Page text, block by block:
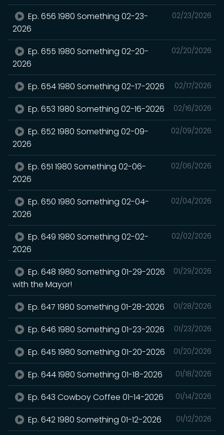
02/23/2026
Ep. 656 1980 Something 02-23-
2026
02/20/2026
Ep. 655 1980 Something 02-20-
2026
02/17/2026
Ep. 654 1980 Something 02-17-2026
02/16/2026
Ep. 653 1980 Something 02-16-2026
02/09/2026
Ep. 652 1980 Something 02-09-
2026
02/06/2026
Ep. 651 1980 Something 02-06-
2026
02/04/2026
Ep. 650 1980 Something 02-04-
2026
02/02/2026
Ep. 649 1980 Something 02-02-
2026
01/29/2026
Ep. 648 1980 Something 01-29-2026
with the Mayor!
01/28/2026
Ep. 647 1980 Something 01-28-2026
01/23/2026
Ep. 646 1980 Something 01-23-2026
01/20/2026
Ep. 645 1980 Something 01-20-2026
01/18/2026
Ep. 644 1980 Something 01-18-2026
01/14/2026
Ep. 643 Cowboy Coffee 01-14-2026
01/12/2026
Ep. 642 1980 Something 01-12-2026